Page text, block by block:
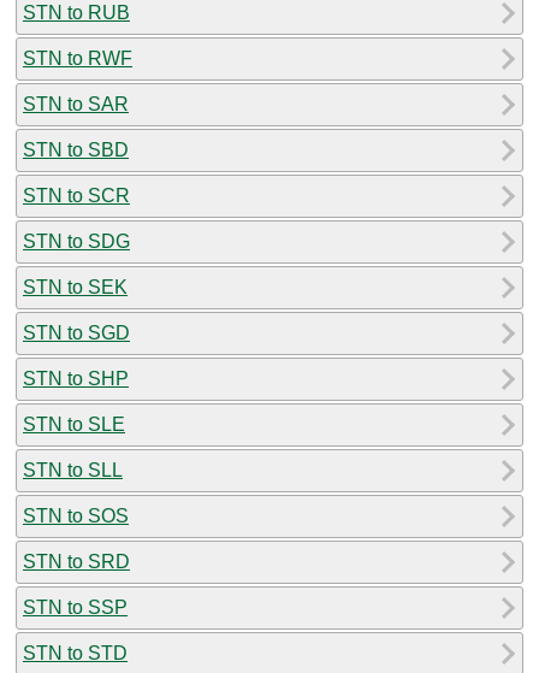
STN to RUB
STN to RWF
STN to SAR
STN to SBD
STN to SCR
STN to SDG
STN to SEK
STN to SGD
STN to SHP
STN to SLE
STN to SLL
STN to SOS
STN to SRD
STN to SSP
STN to STD